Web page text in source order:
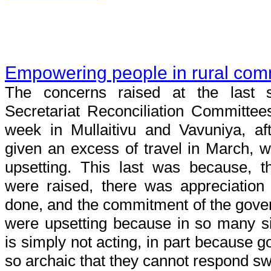
Empowering people in rural
The concerns raised at the last
Secretariat Reconciliation
week in Mullaitivu and Vavuniya,
given an excess of travel in March,
upsetting. This last was because,
were raised, there was
done, and the commitment of the
were upsetting because in so many
is simply not acting, in part because
so archaic that they cannot respond